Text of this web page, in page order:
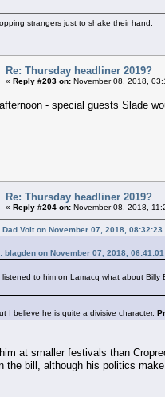
strangers just to shake their hand.
Re: Thursday headliner 2019?
« Reply #203 on: November 08, 2018,
- special guests Slade
Re: Thursday headliner 2019?
« Reply #204 on: November 08, 2018,
Volt on November 07, 2018, 08:32:23
blagden on November 07, 2018, 06:41:01
listened to him on Lamacq what about
I believe he is quite a divisive character.
at smaller festivals than
the bill, although his politics